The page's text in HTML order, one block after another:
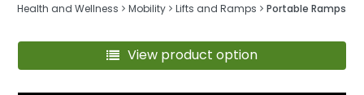
Health and Wellness Mobility Lifts and Ramps Portable Ramps
View product option